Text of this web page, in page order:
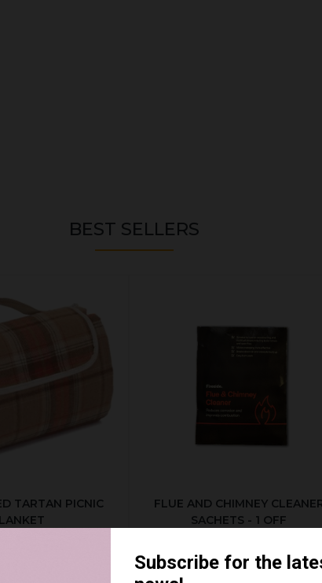
BEST SELLERS
TARTAN PICNIC
FLUE AND CHIMNEY
SACHETS - 1 OFF
£2.50